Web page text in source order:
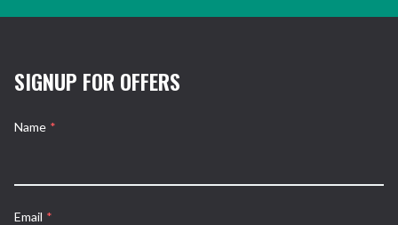
SIGNUP FOR OFFERS
Name *
Email *